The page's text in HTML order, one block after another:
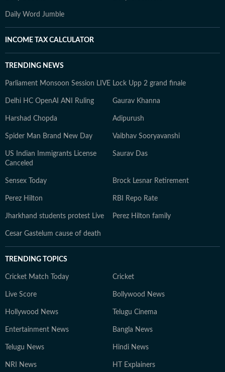
Daily Word Jumble
INCOME TAX CALCULATOR
TRENDING NEWS
Parliament Monsoon Session LIVE Lock Upp 2 grand finale
Delhi HC OpenAI ANI Ruling Gaurav Khanna
Harshad Chopda Adipurush
Spider Man Brand New Day Vaibhav Sooryavanshi
US Indian Immigrants License
Canceled
Saurav Das
Sensex Today Brock Lesnar Retirement
Perez Hilton RBI Repo Rate
Jharkhand students protest Live Perez Hilton family
Cesar Gastelum cause of death
TRENDING TOPICS
Cricket Match Today Cricket
Live Score Bollywood News
Hollywood News Telugu Cinema
Entertainment News Bangla News
Telugu News Hindi News
NRI News HT Explainers